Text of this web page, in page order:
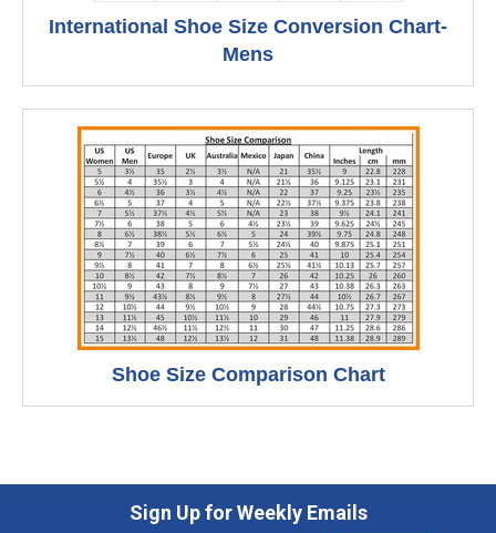
International Shoe Size Conversion Chart-
Mens
Shoe Size Comparison Chart
Sign Up for Weekly Emails